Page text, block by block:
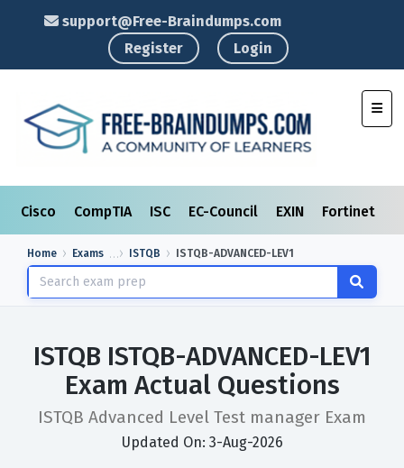
support@Free-Braindumps.com
Register
Login
Cisco CompTIA ISC EC-Council EXIN Fortinet
Home Exams ISTQB ISTQB-ADVANCED-LEV1
ISTQB ISTQB-ADVANCED-LEV1
Exam Actual Questions
ISTQB Advanced Level Test manager Exam
Updated On: 3-Aug-2026